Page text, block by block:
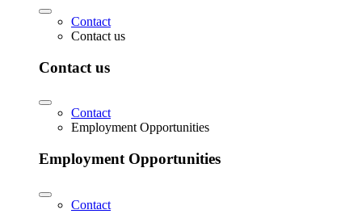
Contact
Contact us
Contact us
Contact
Employment Opportunities
Employment Opportunities
Contact